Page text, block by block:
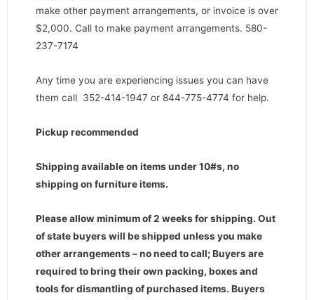
make other payment arrangements, or invoice is over
$2,000. Call to make payment arrangements. 580-
237-7174
Any time you are experiencing issues you can have
them call 352-414-1947 or 844-775-4774 for help.
Pickup recommended
Shipping available on items under 10#s, no
shipping on furniture items.
Please allow minimum of 2 weeks for shipping. Out
of state buyers will be shipped unless you make
other arrangements – no need to call; Buyers are
required to bring their own packing, boxes and
tools for dismantling of purchased items. Buyers